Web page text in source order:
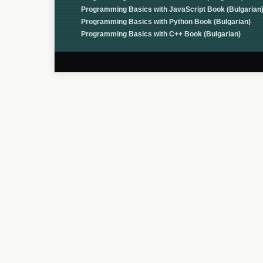
Programming Basics with JavaScript Book (Bulgarian)
Programming Basics with Python Book (Bulgarian)
Programming Basics with C++ Book (Bulgarian)